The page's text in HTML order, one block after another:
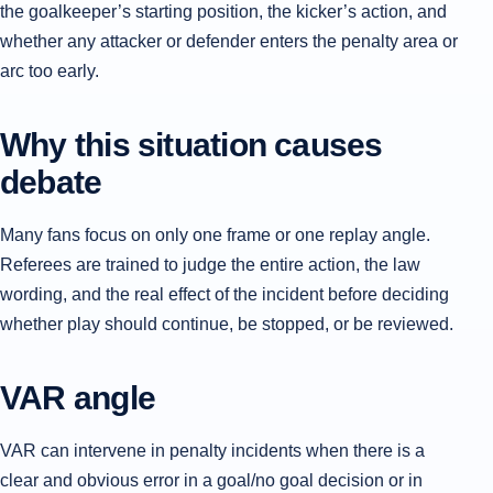
the goalkeeper’s starting position, the kicker’s action, and
whether any attacker or defender enters the penalty area or
arc too early.
Why this situation causes
debate
Many fans focus on only one frame or one replay angle.
Referees are trained to judge the entire action, the law
wording, and the real effect of the incident before deciding
whether play should continue, be stopped, or be reviewed.
VAR angle
VAR can intervene in penalty incidents when there is a
clear and obvious error in a goal/no goal decision or in